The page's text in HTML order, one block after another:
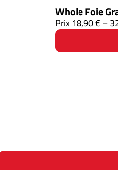
Whole Foie
Prix 18,90€–